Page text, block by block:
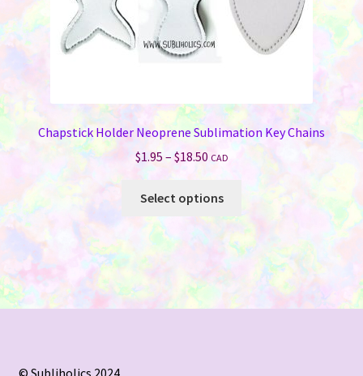
Chapstick Holder Neoprene Sublimation Key Chains
$1.95 – $18.50Price
$1.95
through
$18.50
CAD
Select options
product
has
multiple
variants.
options